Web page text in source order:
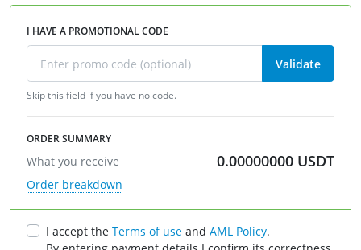
I HAVE A PROMOTIONAL CODE
Validate
Skip this field if you have no code.
ORDER SUMMARY
What you receive 0.00000000 USDT
Order breakdown
I accept the Terms of use and AML Policy.